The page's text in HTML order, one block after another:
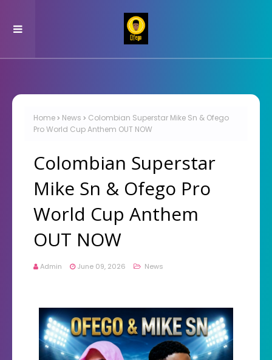
Home News
Colombian Superstar Mike Sn & Ofego
Pro World Cup Anthem OUT NOW
Colombian Superstar
Mike Sn & Ofego Pro
World Cup Anthem
OUT NOW
Admin June 09, 2026 News